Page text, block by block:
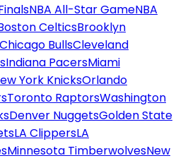
NBA All-Star GameNBA
CelticsBrooklyn
Chicago BullsCleveland
Indiana PacersMiami
York KnicksOrlando
Toronto RaptorsWashington
Denver NuggetsGolden State
LA ClippersLA
Minnesota TimberwolvesNew